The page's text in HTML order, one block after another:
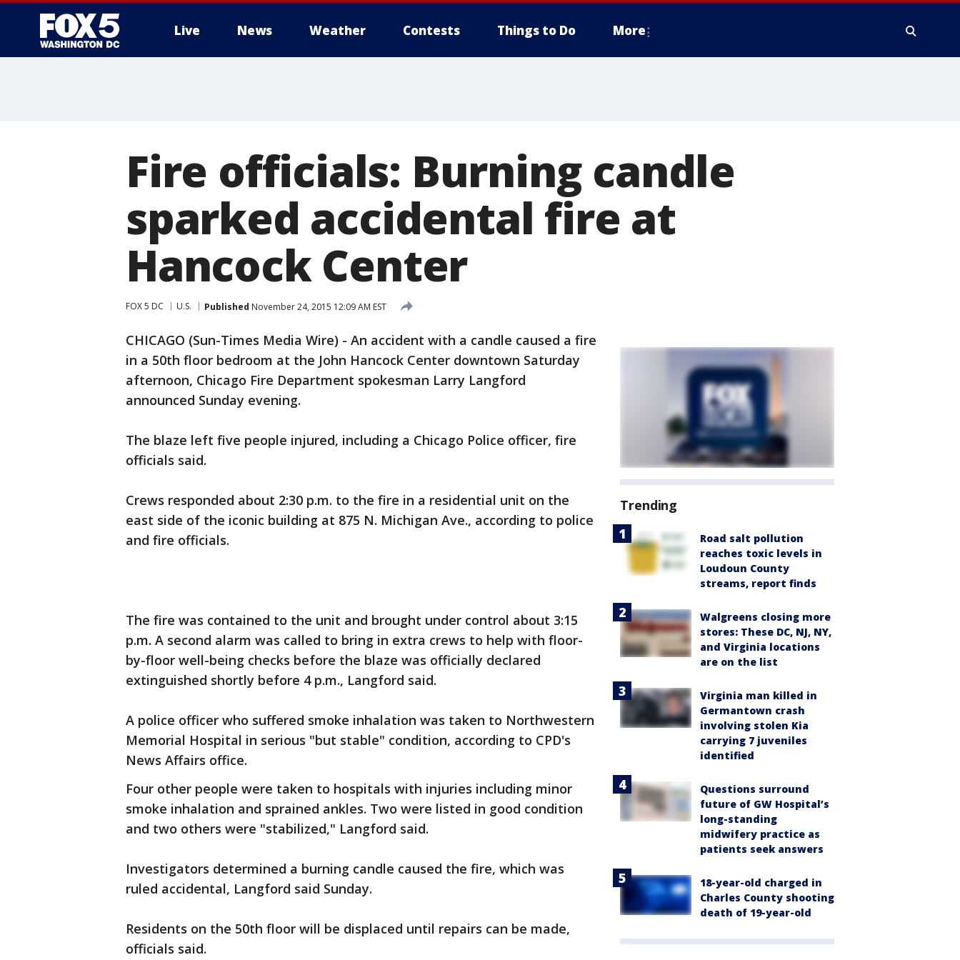
Live News Weather Contests Things to Do More
Fire officials: Burning candle
sparked accidental fire at
Hancock Center
FOX 5 DC U.S. Published November 24, 2015 12:09 AM EST
CHICAGO (Sun-Times Media Wire) - An accident with a candle caused a fire
in a 50th floor bedroom at the John Hancock Center downtown Saturday
afternoon, Chicago Fire Department spokesman Larry Langford
announced Sunday evening.
The blaze left five people injured, including a Chicago Police officer, fire
officials said.
Crews responded about 2:30 p.m. to the fire in a residential unit on the
east side of the iconic building at 875 N. Michigan Ave., according to police
and fire officials.
The fire was contained to the unit and brought under control about 3:15
p.m. A second alarm was called to bring in extra crews to help with floor-
by-floor well-being checks before the blaze was officially declared
extinguished shortly before 4 p.m., Langford said.
A police officer who suffered smoke inhalation was taken to Northwestern
Memorial Hospital in serious "but stable" condition, according to CPD's
News Affairs office.
Four other people were taken to hospitals with injuries including minor
smoke inhalation and sprained ankles. Two were listed in good condition
and two others were "stabilized," Langford said.
Investigators determined a burning candle caused the fire, which was
ruled accidental, Langford said Sunday.
Residents on the 50th floor will be displaced until repairs can be made,
officials said.
Trending
Road salt pollution
reaches toxic levels in
Loudoun County
streams, report finds
Walgreens closing more
stores: These DC, NJ, NY,
and Virginia locations
are on the list
Virginia man killed in
Germantown crash
involving stolen Kia
carrying 7 juveniles
identified
Questions surround
future of GW Hospital’s
long-standing
midwifery practice as
patients seek answers
18-year-old charged in
Charles County shooting
death of 19-year-old